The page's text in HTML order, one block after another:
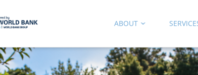
ABOUT